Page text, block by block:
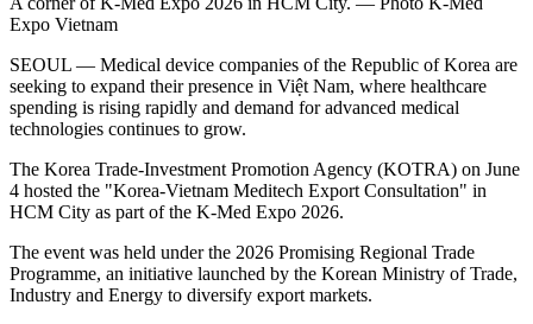
Expo Vietnam
SEOUL — Medical device companies of the Republic of Korea are
seeking to expand their presence in Việt Nam, where healthcare
spending is rising rapidly and demand for advanced medical
technologies continues to grow.
The Korea Trade-Investment Promotion Agency (KOTRA) on June
4 hosted the "Korea-Vietnam Meditech Export Consultation" in
HCM City as part of the K-Med Expo 2026.
The event was held under the 2026 Promising Regional Trade
Programme, an initiative launched by the Korean Ministry of Trade,
Industry and Energy to diversify export markets.